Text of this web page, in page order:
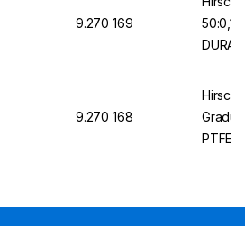
9.270 169
9.270 168
PTFE